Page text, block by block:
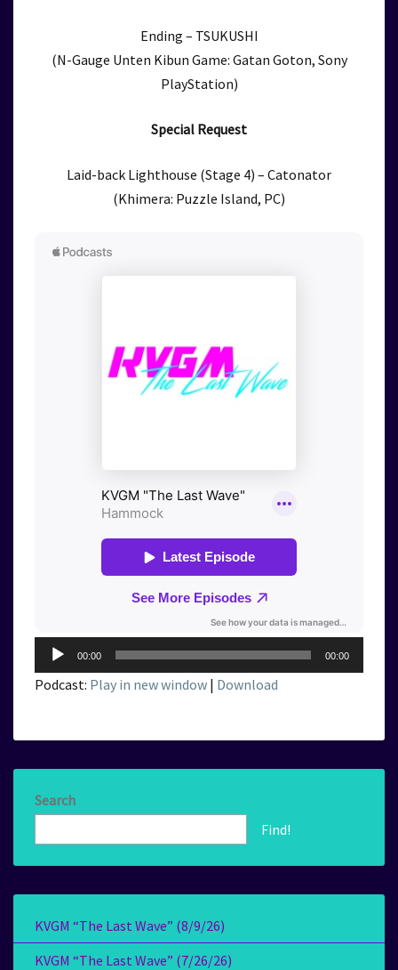
Ending – TSUKUSHI
(N-Gauge Unten Kibun Game: Gatan Goton, Sony
PlayStation)
Special Request
Laid-back Lighthouse (Stage 4) – Catonator
(Khimera: Puzzle Island, PC)
Audio
Player
00:00 00:00
Podcast: Play in new window | Download
Search
Find!
KVGM “The Last Wave” (8/9/26)
KVGM “The Last Wave” (7/26/26)